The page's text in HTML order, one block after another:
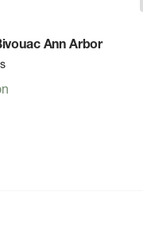
Ann Arbor